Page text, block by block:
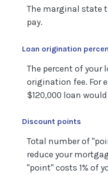
The marginal state
pay.
Loan origination
The percent of your
origination fee. For
$120,000 loan
Discount points
Total number of
reduce your
"point" costs 1% of